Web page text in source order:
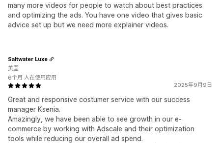
many more videos for people to watch about best practices
and optimizing the ads. You have one video that gives basic
advice set up but we need more explainer videos.
2025年9月9日
Great and responsive costumer service with our success
manager Ksenia.
Amazingly, we have been able to see growth in our e-
commerce by working with Adscale and their optimization
tools while reducing our overall ad spend.
Saltwater Luxe
美国
6个月 人在使用应用